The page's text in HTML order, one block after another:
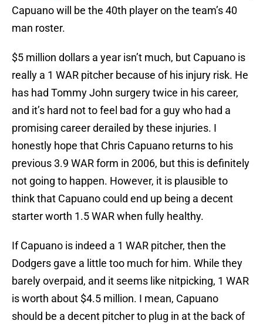
Capuano will be the 40th player on the team’s 40
man roster.
$5 million dollars a year isn’t much, but Capuano is
really a 1 WAR pitcher because of his injury risk. He
has had Tommy John surgery twice in his career,
and it’s hard not to feel bad for a guy who had a
promising career derailed by these injuries. I
honestly hope that Chris Capuano returns to his
previous 3.9 WAR form in 2006, but this is definitely
not going to happen. However, it is plausible to
think that Capuano could end up being a decent
starter worth 1.5 WAR when fully healthy.
If Capuano is indeed a 1 WAR pitcher, then the
Dodgers gave a little too much for him. While they
barely overpaid, and it seems like nitpicking, 1 WAR
is worth about $4.5 million. I mean, Capuano
should be a decent pitcher to plug in at the back of